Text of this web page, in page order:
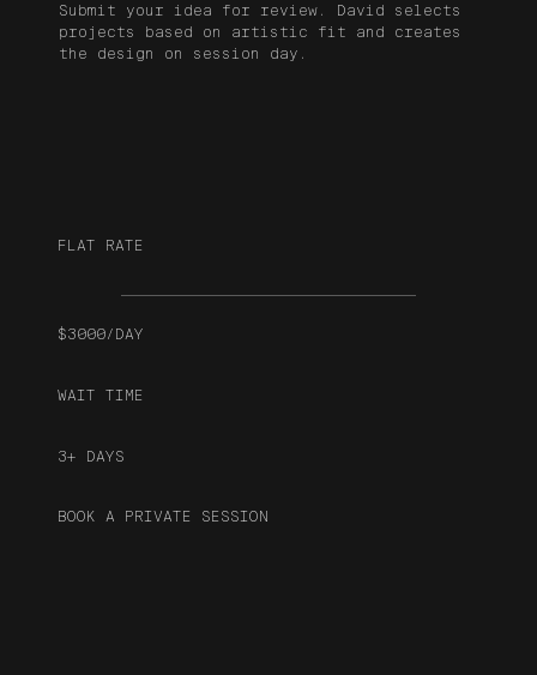
Submit your idea for review. David selects
projects based on artistic fit and creates
the design on session day.
FLAT RATE
WAIT TIME
BOOK A PRIVATE SESSION
$3000/DAY
3+ DAYS